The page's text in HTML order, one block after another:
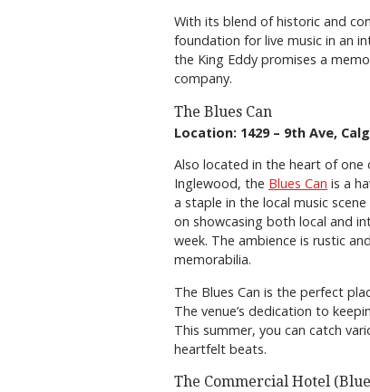
With its blend of historic and
foundation for live music in an
the King Eddy promises a
company.
The Blues Can
Location: 1429 – 9th Ave,
Also located in the heart of one
Inglewood, the Blues Can is a
a staple in the local music
on showcasing both local and
week. The ambience is rustic
memorabilia.
The Blues Can is the perfect
The venue’s dedication to
This summer, you can catch
heartfelt beats.
The Commercial Hotel